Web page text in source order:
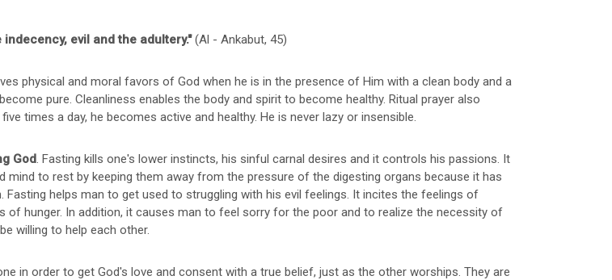
evil and the adultery."(Al - Ankabut, 45)
physical and moral favors of God when he is in the presence of Him with a clean body and a
pure. Cleanliness enables the body and spirit to become healthy. Ritual prayer also
times a day, he becomes active and healthy. He is never lazy or insensible.
God. Fasting kills one's lower instincts, his sinful carnal desires and it controls his passions. It
to rest by keeping them away from the pressure of the digesting organs because it has
helps man to get used to struggling with his evil feelings. It incites the feelings of
hunger. In addition, it causes man to feel sorry for the poor and to realize the necessity of
willing to help each other.
in order to get God's love and consent with a true belief, just as the other worships. They are